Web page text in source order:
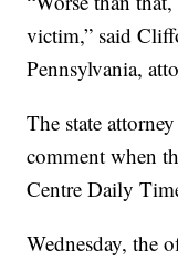
victim,” said
Pennsylvania,
The state
comment when
Centre Daily
Wednesday, the